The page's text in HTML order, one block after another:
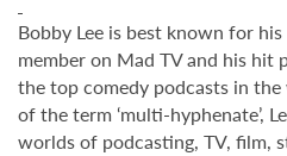
Bobby Lee is best known for
member on Mad TV and his hit
the top comedy podcasts in
of the term ‘multi-hyphenate’,
worlds of podcasting, TV, film,